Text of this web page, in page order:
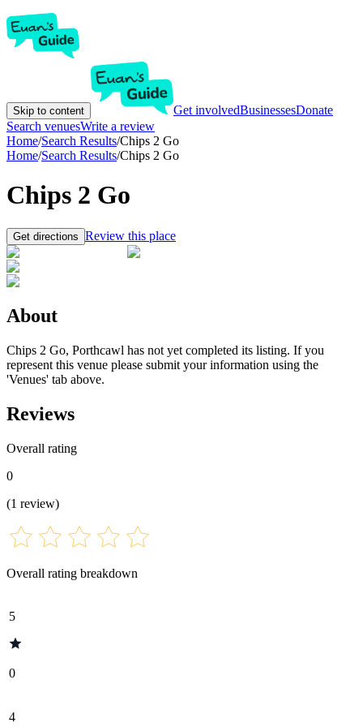
Skip to content Get involvedBusinessesDonate
Search venuesWrite a review
Home/Search Results/Chips 2 Go
Home/Search Results/Chips 2 Go
Chips 2 Go
Get directions Review this place
About
Chips 2 Go, Porthcawl has not yet completed its listing. If you
represent this venue please submit your information using the
'Venues' tab above.
Reviews
Overall rating
0
(1 review)
Overall rating breakdown
5
0
4